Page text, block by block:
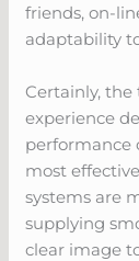
friends, on-
adaptability
Certainly,
experience
performance
most
systems are
supplying
clear image